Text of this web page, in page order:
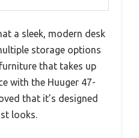
a sleek, modern desk
storage options
that takes up
with the Huuger 47-
that it’s designed
looks.